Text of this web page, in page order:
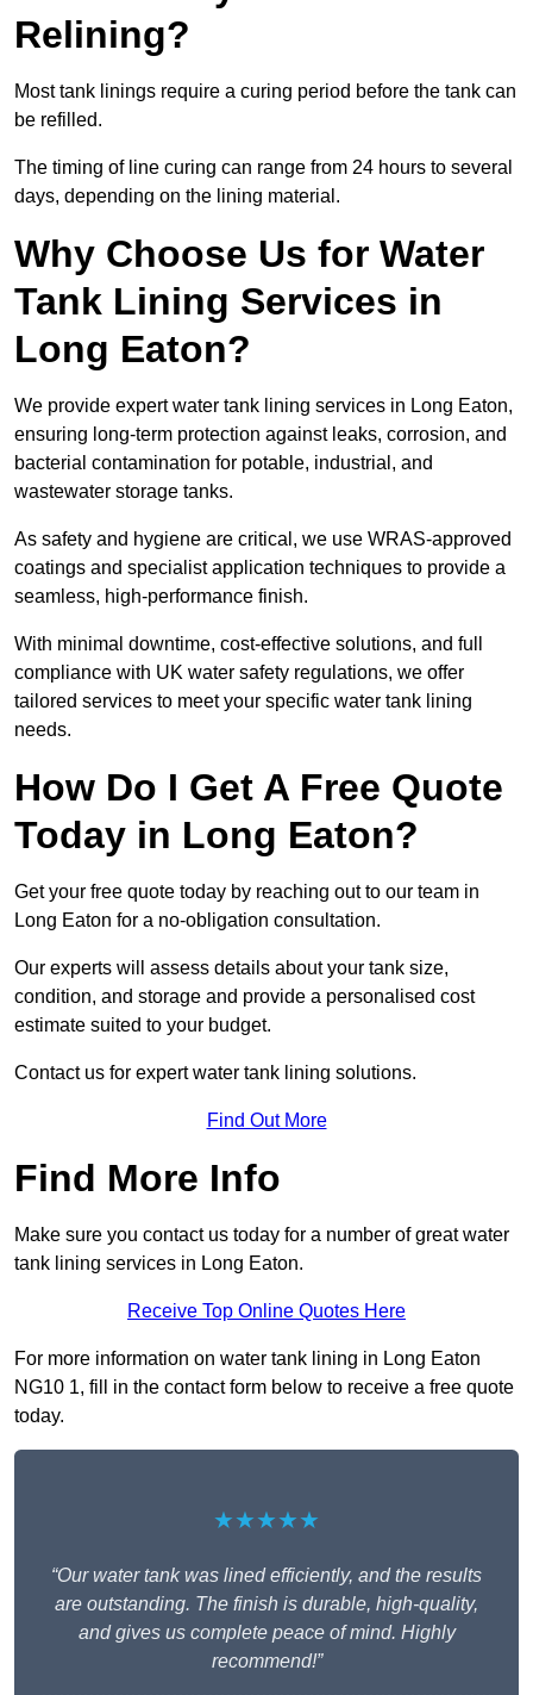
Relining?
Most tank linings require a curing period before the tank can
be refilled.
The timing of line curing can range from 24 hours to several
days, depending on the lining material.
Why Choose Us for Water
Tank Lining Services in
Long Eaton?
We provide expert water tank lining services in Long Eaton,
ensuring long-term protection against leaks, corrosion, and
bacterial contamination for potable, industrial, and
wastewater storage tanks.
As safety and hygiene are critical, we use WRAS-approved
coatings and specialist application techniques to provide a
seamless, high-performance finish.
With minimal downtime, cost-effective solutions, and full
compliance with UK water safety regulations, we offer
tailored services to meet your specific water tank lining
needs.
How Do I Get A Free Quote
Today in Long Eaton?
Get your free quote today by reaching out to our team in
Long Eaton for a no-obligation consultation.
Our experts will assess details about your tank size,
condition, and storage and provide a personalised cost
estimate suited to your budget.
Contact us for expert water tank lining solutions.
Find Out More
Find More Info
Make sure you contact us today for a number of great water
tank lining services in Long Eaton.
Receive Top Online Quotes Here
For more information on water tank lining in Long Eaton
NG10 1, fill in the contact form below to receive a free quote
today.
★★★★★
“Our water tank was lined efficiently, and the results
are outstanding. The finish is durable, high-quality,
and gives us complete peace of mind. Highly
recommend!”